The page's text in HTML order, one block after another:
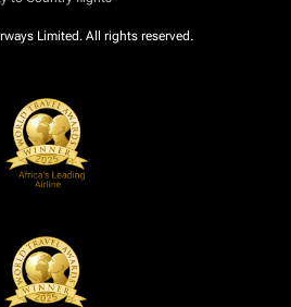
Limited. All rights reserved.